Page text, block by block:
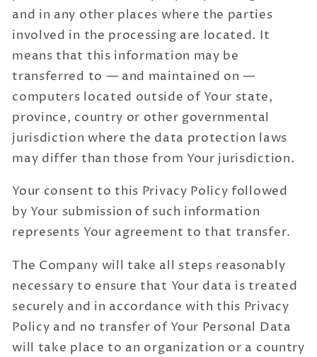
and in any other places where the parties
involved in the processing are located. It
means that this information may be
transferred to — and maintained on —
computers located outside of Your state,
province, country or other governmental
jurisdiction where the data protection laws
may differ than those from Your jurisdiction.
Your consent to this Privacy Policy followed
by Your submission of such information
represents Your agreement to that transfer.
The Company will take all steps reasonably
necessary to ensure that Your data is treated
securely and in accordance with this Privacy
Policy and no transfer of Your Personal Data
will take place to an organization or a country